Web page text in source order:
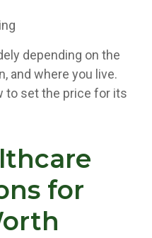
depending on the
and where you live.
to set the price for its
for